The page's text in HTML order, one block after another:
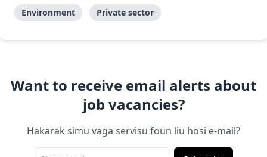
Environment
Private sector
Want to receive email alerts about
job vacancies?
Hakarak simu vaga servisu foun liu hosi e-mail?